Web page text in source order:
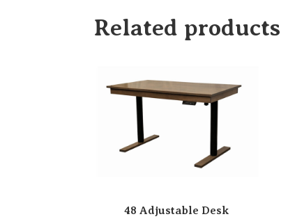
Related products
48 Adjustable Desk